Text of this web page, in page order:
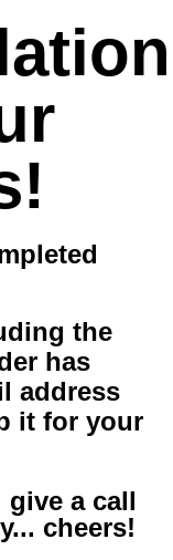
the
has
address
it for your
give a call
cheers!